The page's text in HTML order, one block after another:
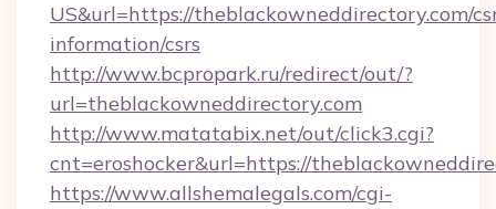
US&url=https://theblackowneddirectory.com/
information/csrs
http://www.bcpropark.ru/redirect/out/?
url=theblackowneddirectory.com
http://www.matatabix.net/out/click3.cgi?
cnt=eroshocker&url=https://
https://www.allshemalegals.com/cgi-